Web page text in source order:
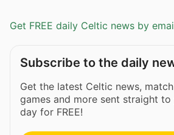
Get FREE daily Celtic news by
Subscribe to the daily
Get the latest Celtic news,
games and more sent straight
day for FREE!